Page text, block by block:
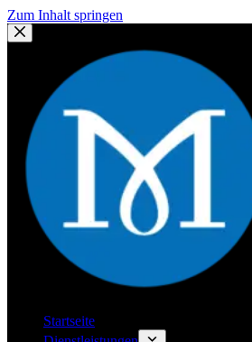
Zum Inhalt springen
Startseite